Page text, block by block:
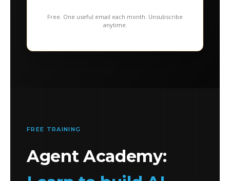
Free. One useful email each month. Unsubscribe
anytime.
FREE TRAINING
Agent Academy: